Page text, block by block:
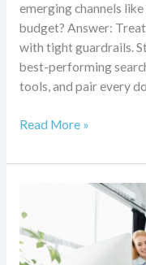
emerging channels
budget? Answer:
with tight guardrails.
best-performing
tools, and pair every
Read More »
AI,
GEO,
and